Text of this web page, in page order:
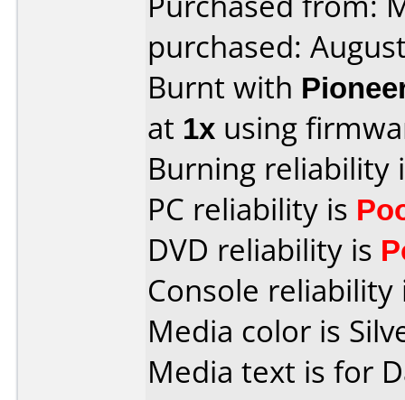
purchased:
Burnt with
at 1x using
Burning reliability
PC reliability is
DVD reliability is
Console
Media color is
Media text is for